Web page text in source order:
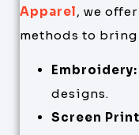
Apparel, we
methods to
Embroidery:
designs.
Screen